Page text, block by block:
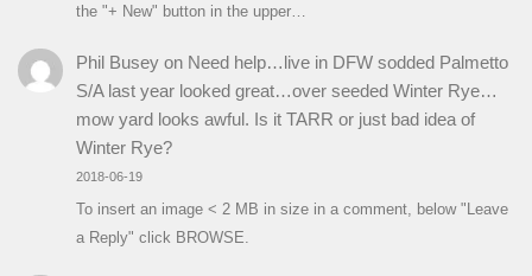
the "+ New" button in the upper…
Phil Buseyon Need help…live in DFW sodded Palmetto
S/A last year looked great…over seeded Winter Rye…
mow yard looks awful. Is it TARR or just bad idea of
Winter Rye?
2018-06-19
To insert an image < 2 MB in size in a comment, below "Leave
a Reply" click BROWSE.